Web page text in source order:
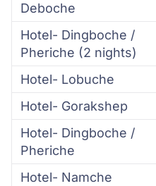
Deboche
Hotel- Dingboche /
Pheriche (2 nights)
Hotel- Lobuche
Hotel- Gorakshep
Hotel- Dingboche /
Pheriche
Hotel- Namche